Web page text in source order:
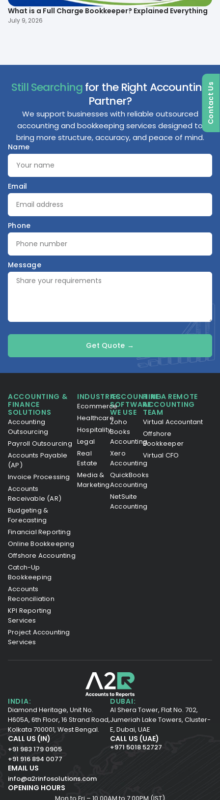
What is a Full Charge Bookkeeper? Explained Everything
July 9, 2026
Still Searchingfor the Right Accounting
Partner?
We support businesses with reliable outsourced
accounting and bookkeeping services designed to
bring more structure, accuracy, and peace of mind.
Name
Email
Phone
Message
Get Quote →
ACCOUNTING &
FINANCE
SOLUTIONS
Accounting
Outsourcing
Payroll Outsourcing
Accounts Payable
(AP)
Invoice Processing
Accounts
Receivable (AR)
Budgeting &
Forecasting
Financial Reporting
Online Bookkeeping
Offshore Accounting
Catch-Up
Bookkeeping
Accounts
Reconciliation
KPI Reporting
Services
Project Accounting
Services
INDUSTRIES
Ecommerce
Healthcare
Hospitality
Legal
Real
Estate
Media &
Marketing
ACCOUNTING
SOFTWARE
WE USE
Zoho
Books
Accounting
Xero
Accounting
QuickBooks
Accounting
NetSuite
Accounting
HIRE A REMOTE
ACCOUNTING
TEAM
Virtual Accountant
Offshore
Bookkeeper
Virtual CFO
INDIA:
Diamond Heritage, Unit No.
H605A, 6th Floor, 16 Strand Road,
Kolkata 700001, West Bengal.
DUBAI:
Al Shera Tower, Flat No. 702,
Jumeriah Lake Towers, Cluster-
E, Dubai, UAE
CALL US (IN)
+91 983 179 0905
+91 916 894 0077
CALL US (UAE)
+971 5018 52727
EMAIL US
info@a2rinfosolutions.com
OPENING HOURS
Mon to Fri – 10.00AM to 7.00PM (IST)
Contact Us